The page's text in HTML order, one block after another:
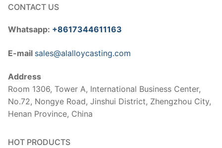
CONTACT US
Whatsapp: +8617344611163
E-mail sales@alalloycasting.com
Address
Room 1306, Tower A, International Business Center,
No.72, Nongye Road, Jinshui District, Zhengzhou City,
Henan Province, China
HOT PRODUCTS